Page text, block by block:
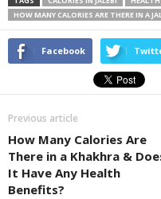
HOW MANY CALORIES ARE THERE IN A
Facebook
Previous article
How Many Calories Are
There in a Khakhra &
It Have Any Health
Benefits?